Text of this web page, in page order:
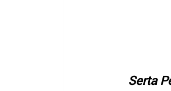
Serta